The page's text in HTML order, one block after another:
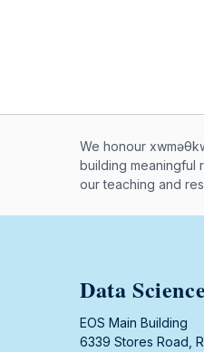
Musqueam
We honour
building meaningful
our teaching and
Data
EOS Main Building
6339 Stores Road,